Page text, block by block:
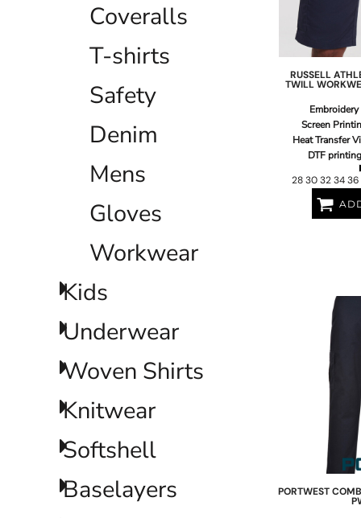
Coveralls
T-shirts
Safety
Denim
Mens
Gloves
Workwear
Kids
Underwear
Woven Shirts
Knitwear
Softshell
Baselayers
RUSSELL
TWILL
Embroidery
Screen
Heat Transfer
DTF printing
28 30 32 34
PORTWEST
MUR - Mauritius Rupees
MWK - Malawi Kwachas
MYR - Malaysia Ringgits
MZN - Mozambique Meticais
NGN - Nigeria Nairas
NOK - Norway Kroner
NZD - New Zealand Dollars
PEN - Peru Nuevos Soles
PHP - Philippines Pesos
PLN - Poland Zlotych
PYG - Paraguay Guarani
QAR - Qatar Riyals
RON - Romania New Lei
RUB - Russia Rubles
SAR - Saudi Arabia Riyals
SBD - Solomon Islands Dollars
SCR - Seychelles Rupees
SDG - Sudan Pounds